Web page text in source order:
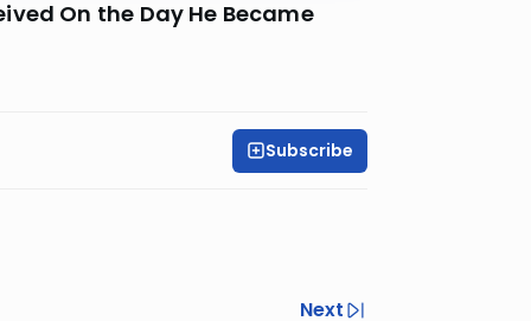
On the Day He Became
Subscribe
Next